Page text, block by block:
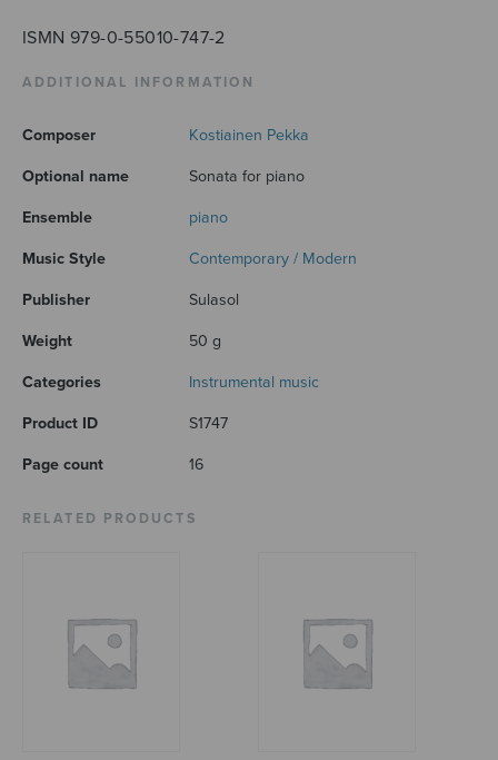
ISMN 979-0-55010-747-2
ADDITIONAL INFORMATION
Composer Kostiainen Pekka
Optional name Sonata for piano
Ensemble piano
Music Style Contemporary / Modern
Publisher Sulasol
Weight 50 g
Categories Instrumental music
Product ID S1747
Page count 16
RELATED PRODUCTS